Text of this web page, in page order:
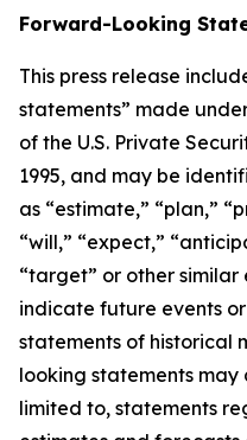
Forward-Looking
This press release
statements” made
of the U.S. Private
1995, and may be
as “estimate,” “plan,”
“will,” “expect,”
“target” or other
indicate future events
statements of historical
looking statements
limited to, statements